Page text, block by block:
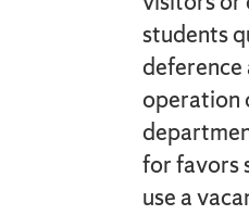
students
deference
operation
for favors
use a